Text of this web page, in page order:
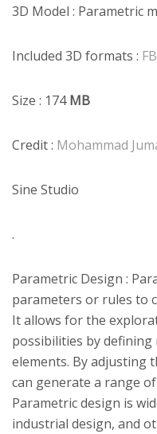
3D Model : Parametric
Included 3D formats :
Size : 174MB
Credit : Mohammad
Sine Studio
.
Parametric Design :
parameters or rules to
It allows for the
possibilities by
elements. By adjusting
can generate a range
Parametric design is
industrial design, and